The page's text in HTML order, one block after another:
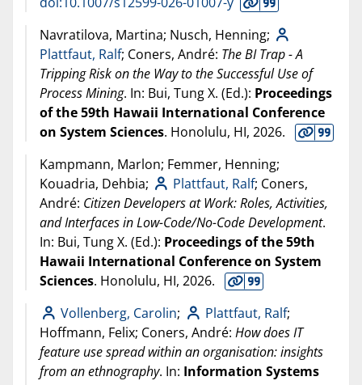
Navratilova, Martina; Nusch, Henning;
Plattfaut, Ralf; Coners, André: The BI Trap - A
Tripping Risk on the Way to the Successful Use of
Process Mining. In: Bui, Tung X. (Ed.): Proceedings
of the 59th Hawaii International Conference
on System Sciences. Honolulu, HI, 2026.
Kampmann, Marlon; Femmer, Henning;
Kouadria, Dehbia;
Plattfaut, Ralf; Coners,
André: Citizen Developers at Work: Roles, Activities,
and Interfaces in Low-Code/No-Code Development.
In: Bui, Tung X. (Ed.): Proceedings of the 59th
Hawaii International Conference on System
Sciences. Honolulu, HI, 2026.
Vollenberg, Carolin; Plattfaut, Ralf;
Hoffmann, Felix; Coners, André: How does IT
feature use spread within an organisation: insights
from an ethnography. In: Information Systems